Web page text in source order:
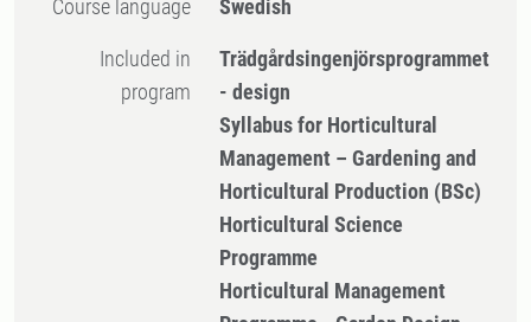
Course language Swedish
Included in
program
Trädgårdsingenjörsprogrammet
- design
Syllabus for Horticultural
Management – Gardening and
Horticultural Production (BSc)
Horticultural Science
Programme
Horticultural Management